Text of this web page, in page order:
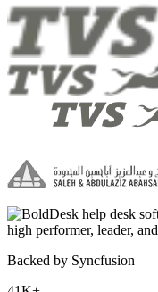
Backed by Syncfusion